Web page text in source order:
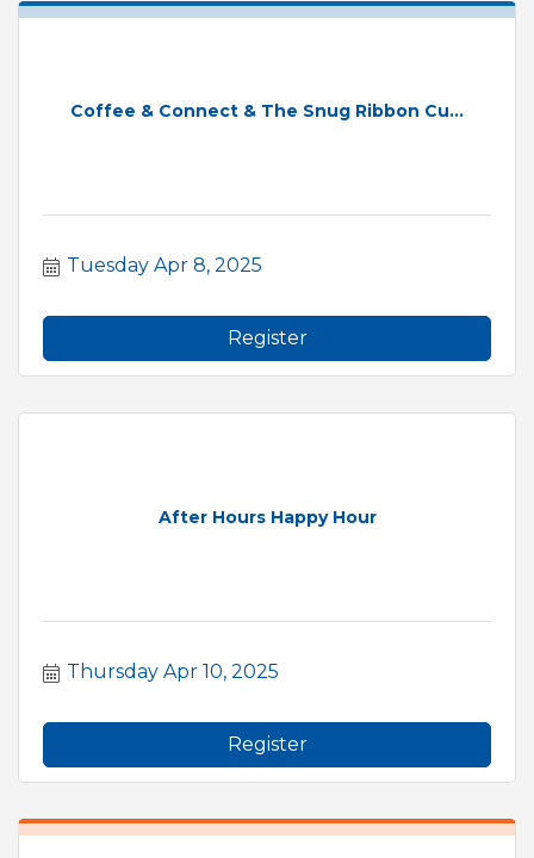
Coffee & Connect & The Snug Ribbon Cu...
Tuesday Apr 8, 2025
Register
After Hours Happy Hour
Thursday Apr 10, 2025
Register